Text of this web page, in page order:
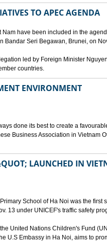
TO APEC AGENDA
Nam have been included in the
Bandar Seri Begawan, Brunei, on
led by Foreign Minister
countries.
ENVIRONMENT
done its best to create a
Business Association in Vietnam
LAUNCHED IN
School of Ha Noi was the first
13 under UNICEF's traffic safety
United Nations Children's Fund
U.S Embassy in Ha Noi, aims to